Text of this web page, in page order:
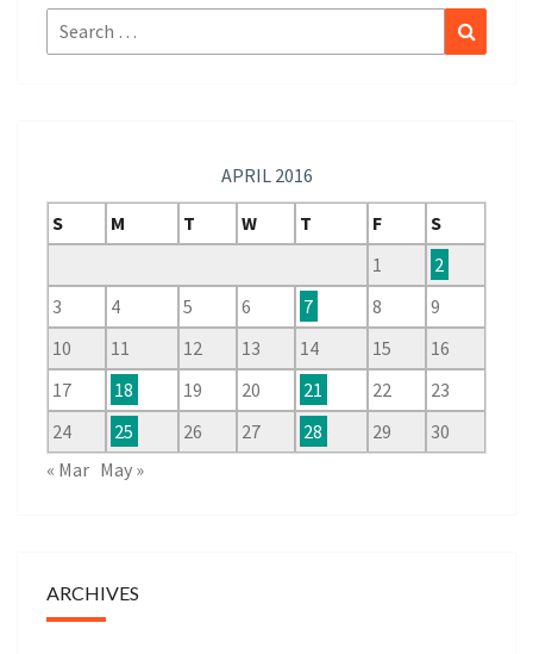
Search
for:
APRIL 2016
S
M T W T F
S
1
2
3
4 5 6 7 8
9
10
11 12 13 14 15
16
17
18 19 20 21 22
23
24
25 26 27 28 29
30
« Mar May »
ARCHIVES